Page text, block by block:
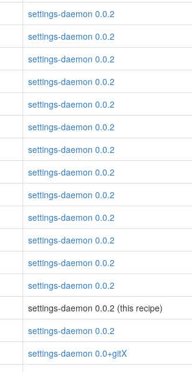
settings-daemon 0.0.2
settings-daemon 0.0.2
settings-daemon 0.0.2
settings-daemon 0.0.2
settings-daemon 0.0.2
settings-daemon 0.0.2
settings-daemon 0.0.2
settings-daemon 0.0.2
settings-daemon 0.0.2
settings-daemon 0.0.2
settings-daemon 0.0.2
settings-daemon 0.0.2
settings-daemon 0.0.2
settings-daemon 0.0.2 (this recipe)
settings-daemon 0.0.2
settings-daemon 0.0+gitX